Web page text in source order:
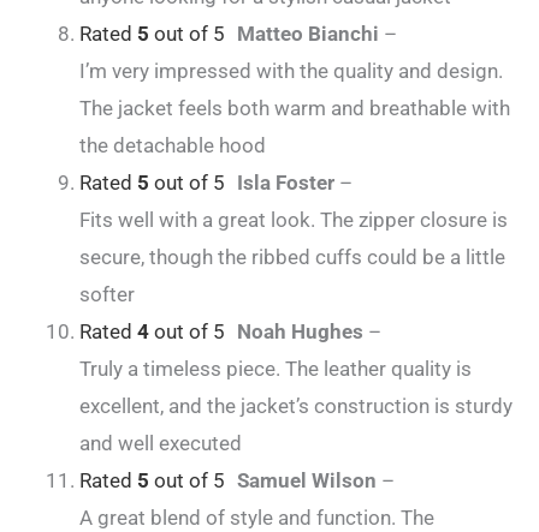
Rated 5 out of 5 Matteo Bianchi –
I’m very impressed with the quality and design.
The jacket feels both warm and breathable with
the detachable hood
Rated 5 out of 5 Isla Foster –
Fits well with a great look. The zipper closure is
secure, though the ribbed cuffs could be a little
softer
Rated 4 out of 5 Noah Hughes –
Truly a timeless piece. The leather quality is
excellent, and the jacket’s construction is sturdy
and well executed
Rated 5 out of 5 Samuel Wilson –
A great blend of style and function. The